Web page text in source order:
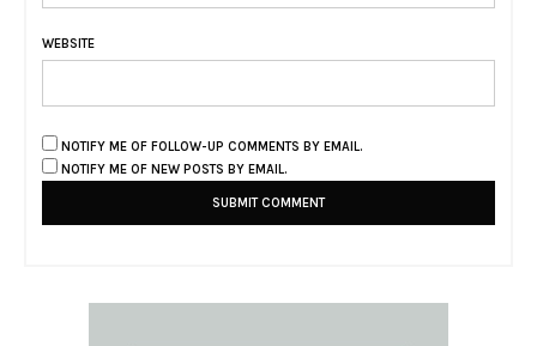
WEBSITE
NOTIFY ME OF FOLLOW-UP COMMENTS BY EMAIL.
NOTIFY ME OF NEW POSTS BY EMAIL.